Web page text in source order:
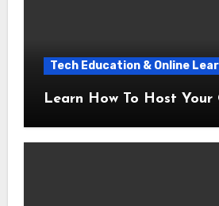
Tech Education & Online
Learn How To Host Your